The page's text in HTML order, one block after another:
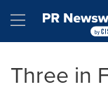
Hamburger
Three in